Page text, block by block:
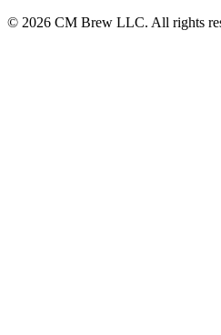
© 2026 CM Brew LLC. All rights